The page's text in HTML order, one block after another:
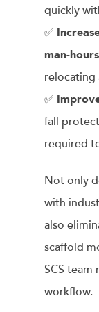
quickly
✅
man-
relocating
✅
fall
required
Not only
with
also
scaffold
SCS
workflow.